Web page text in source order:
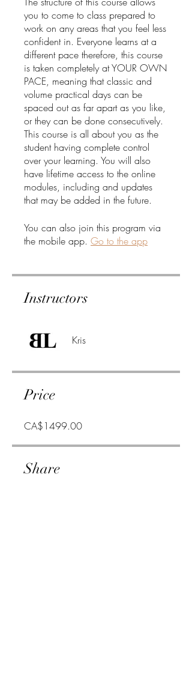
you to come to class prepared to
work on any areas that you feel less
confident in. Everyone learns at a
different pace therefore, this course
is taken completely at YOUR OWN
PACE, meaning that classic and
volume practical days can be
spaced out as far apart as you like,
or they can be done consecutively.
This course is all about you as the
student having complete control
over your learning. You will also
have lifetime access to the online
modules, including and updates
that may be added in the future.
You can also join this program via
the mobile app. Go to the app
Instructors
Kris
Price
CA$1499.00
Share